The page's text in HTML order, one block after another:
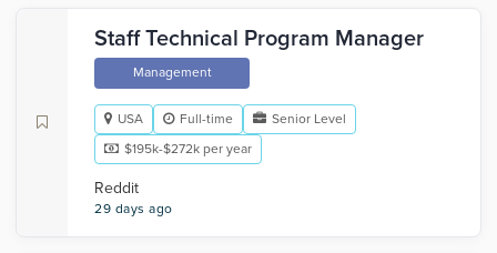
Staff Technical Program Manager
Management
USA Full-time
Senior Level
$195k-$272k per year
Reddit
29 days ago